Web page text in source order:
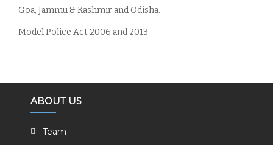
Goa, Jammu & Kashmir and Odisha.
Model Police Act 2006 and 2013
ABOUT US
Team